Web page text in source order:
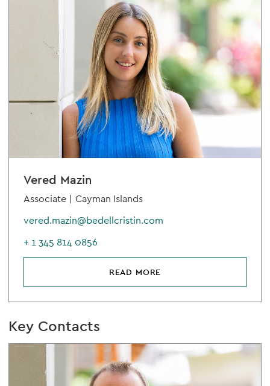
Vered Mazin
Associate | Cayman Islands
vered.mazin@bedellcristin.com
+ 1 345 814 0856
READ MORE
Key Contacts